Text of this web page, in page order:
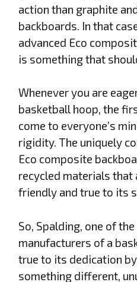
action than graphite
backboards. In that
advanced Eco
is something that
Whenever you are
basketball hoop, the
come to everyone’s
rigidity. The uniquely
Eco composite
recycled materials that
friendly and true to its
So, Spalding, one of
manufacturers of a
true to its dedication
something different,